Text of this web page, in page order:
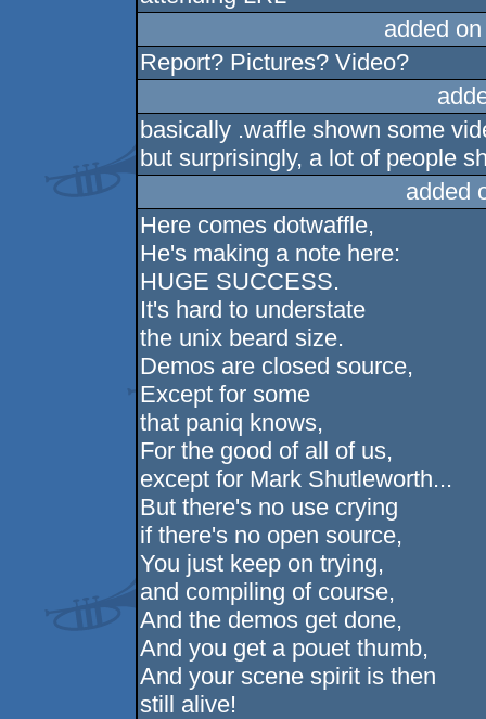
added
Report? Pictures? Video?
basically .waffle shown some
but surprisingly, a lot of people
added
Here comes dotwaffle,
He's making a note here:
HUGE SUCCESS.
It's hard to understate
the unix beard size.
Demos are closed source,
Except for some
that paniq knows,
For the good of all of us,
except for Mark Shutleworth...
But there's no use crying
if there's no open source,
You just keep on trying,
and compiling of course,
And the demos get done,
And you get a pouet thumb,
And your scene spirit is then
still alive!